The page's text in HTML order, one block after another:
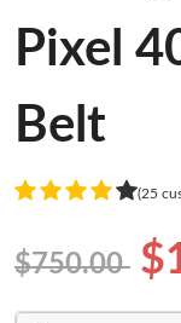
Pixel
Belt
(25
$750.00